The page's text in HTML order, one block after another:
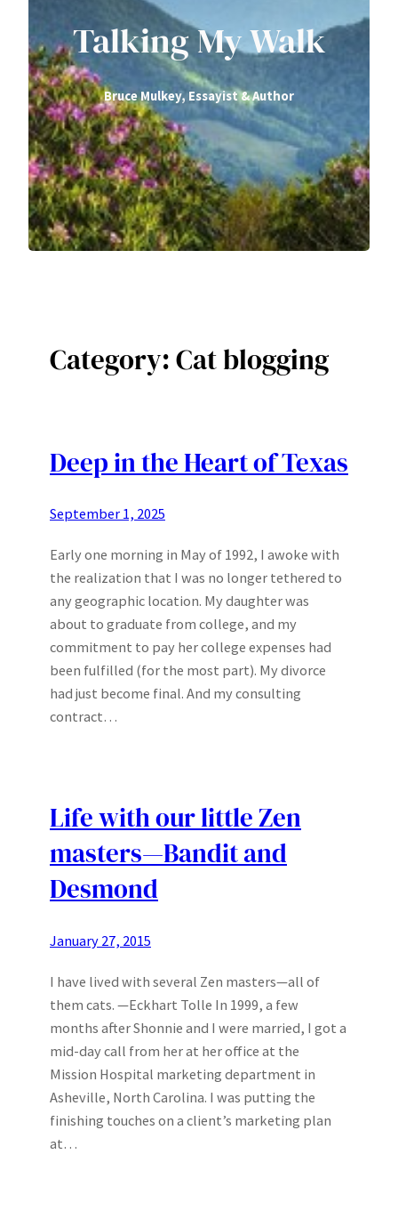
Talking My Walk
Bruce Mulkey, Essayist & Author
Category:Cat blogging
Deep in the Heart of Texas
September 1, 2025
Early one morning in May of 1992, I awoke with
the realization that I was no longer tethered to
any geographic location. My daughter was
about to graduate from college, and my
commitment to pay her college expenses had
been fulfilled (for the most part). My divorce
had just become final. And my consulting
contract…
Life with our little Zen
masters—Bandit and
Desmond
January 27, 2015
I have lived with several Zen masters—all of
them cats. —Eckhart Tolle In 1999, a few
months after Shonnie and I were married, I got a
mid-day call from her at her office at the
Mission Hospital marketing department in
Asheville, North Carolina. I was putting the
finishing touches on a client’s marketing plan
at…